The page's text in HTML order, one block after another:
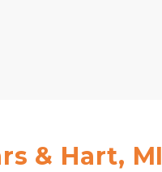
& Hart, MI